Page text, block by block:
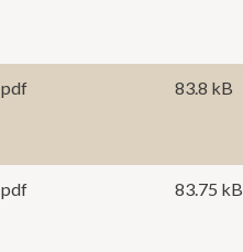
pdf 83.8 kB
pdf 83.75 kB